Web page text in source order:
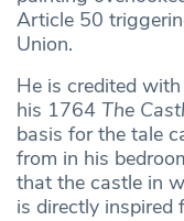
Article 50
Union.
He is credited
his 1764 The
basis for the tale
from in his
that the castle in
is directly inspired